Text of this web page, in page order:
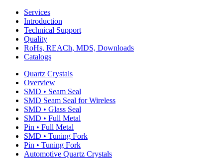
Services
Introduction
Technical Support
Quality
RoHs, REACh, MDS, Downloads
Catalogs
Quartz Crystals
Overview
SMD • Seam Seal
SMD Seam Seal for Wireless
SMD • Glass Seal
SMD • Full Metal
Pin • Full Metal
SMD • Tuning Fork
Pin • Tuning Fork
Automotive Quartz Crystals